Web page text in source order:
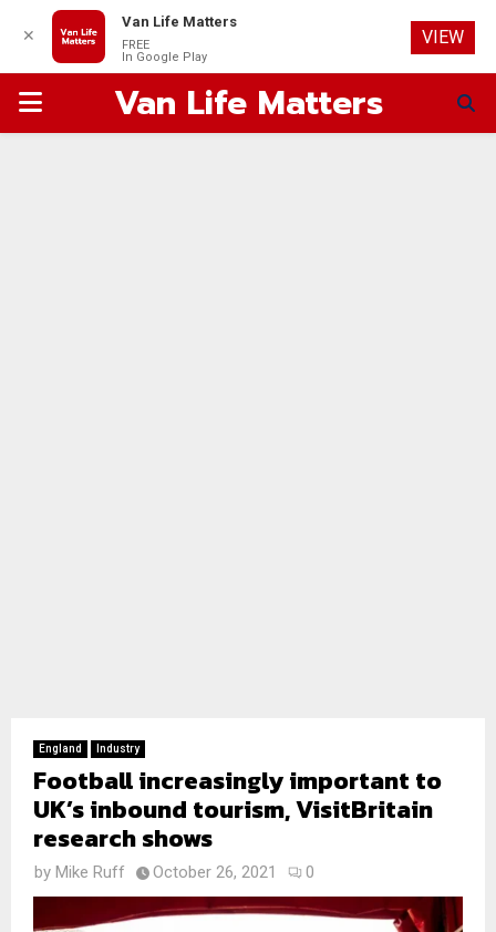
PRIMARYVan Life Matters
England Industry
Football increasingly important to
UK’s inbound tourism, VisitBritain
research shows
by Mike Ruff October 26, 2021 0
✕
Van Life Matters
FREE
In Google Play
VIEW